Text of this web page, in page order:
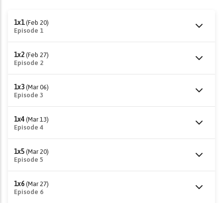
1x1 (Feb 20)
Episode 1
1x2 (Feb 27)
Episode 2
1x3 (Mar 06)
Episode 3
1x4 (Mar 13)
Episode 4
1x5 (Mar 20)
Episode 5
1x6 (Mar 27)
Episode 6